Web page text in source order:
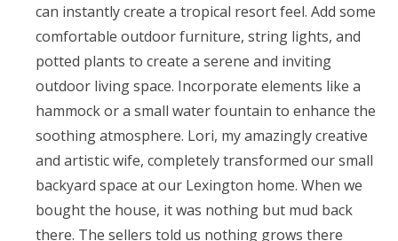
can instantly create a tropical resort feel. Add some
comfortable outdoor furniture, string lights, and
potted plants to create a serene and inviting
outdoor living space. Incorporate elements like a
hammock or a small water fountain to enhance the
soothing atmosphere. Lori, my amazingly creative
and artistic wife, completely transformed our small
backyard space at our Lexington home. When we
bought the house, it was nothing but mud back
there. The sellers told us nothing grows there